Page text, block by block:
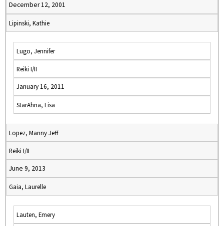
December 12, 2001
Lipinski, Kathie
Lugo, Jennifer
Reiki I/II
January 16, 2011
StarAhna, Lisa
Lopez, Manny Jeff
Reiki I/II
June 9, 2013
Gaia, Laurelle
Lauten, Emery